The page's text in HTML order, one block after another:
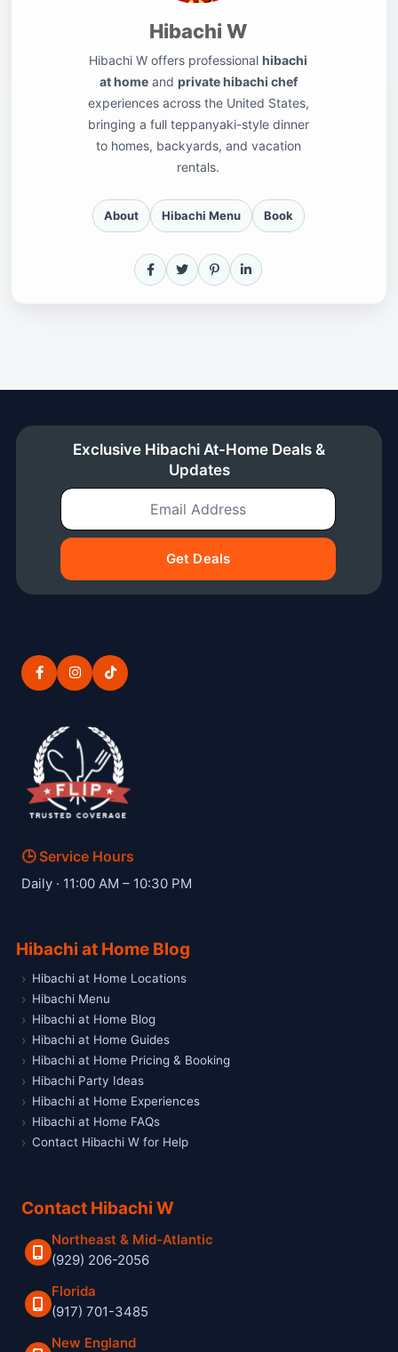
Hibachi W
Hibachi W offers professional hibachi
at homeand private hibachi chef
experiences across the United States,
bringing a full teppanyaki-style dinner
to homes, backyards, and vacation
rentals.
About Hibachi Menu Book
Facebook
X PinterestLinkedIn
Exclusive Hibachi At-Home Deals &
Updates
Email Address
Get Deals
🕒 Service Hours
Daily · 11:00 AM – 10:30 PM
Hibachi at Home Blog
Hibachi at Home Locations
Hibachi Menu
Hibachi at Home Blog
Hibachi at Home Guides
Hibachi at Home Pricing & Booking
Hibachi Party Ideas
Hibachi at Home Experiences
Hibachi at Home FAQs
Contact Hibachi W for Help
Contact Hibachi W
Northeast & Mid-Atlantic
(929) 206-2056
Florida
(917) 701-3485
New England